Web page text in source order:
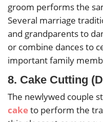
groom performs the
Several marriage
and grandparents to
or combine dances to
important family
8. Cake Cutting
The newlywed couple
caketo perform the